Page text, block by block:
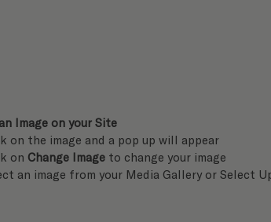
Image on your Site
on the image and a pop up will appear
on Change Image to change your image
an image from your Media Gallery or Select